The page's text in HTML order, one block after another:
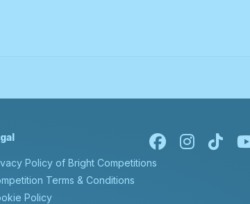
Policy of Bright Competitions
Terms & Conditions
Policy
FacebookInstagram
Tiktok